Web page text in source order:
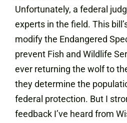
Unfortunately, a federal
experts in the field. This
modify the Endangered
prevent Fish and Wildlife
ever returning the wolf to
they determine the
federal protection. But I
feedback I’ve heard from